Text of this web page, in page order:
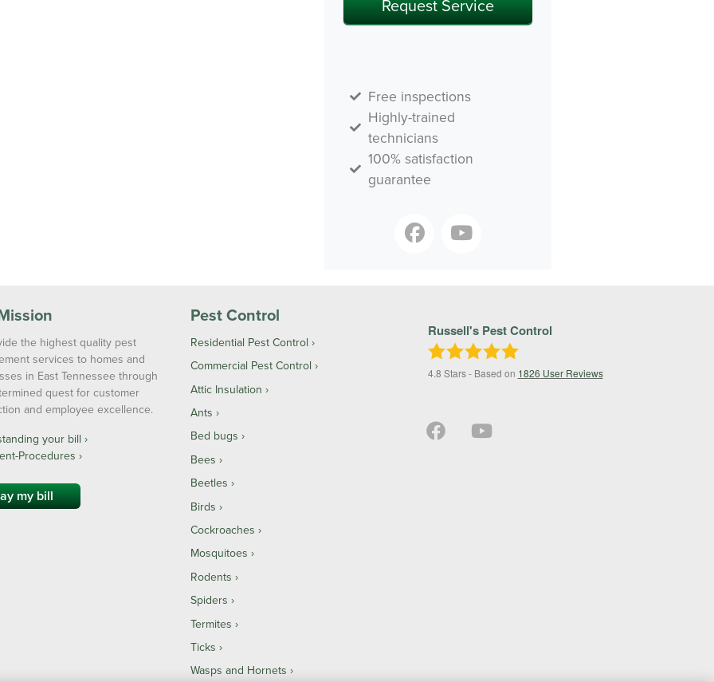
Free inspections
Highly-trained
technicians
100% satisfaction
guarantee
the highest quality pest
services to homes and
in East Tennessee through
quest for customer
and employee excellence.
your bill ›
Procedures ›
my bill
Pest Control
Residential Pest Control
Commercial Pest Control
Attic Insulation
Ants
Bed bugs
Bees
Beetles
Birds
Cockroaches
Mosquitoes
Rodents
Spiders
Termites
Ticks
Wasps and Hornets
Russell's Pest Control
4.8 Stars - Based on 1826 User Reviews